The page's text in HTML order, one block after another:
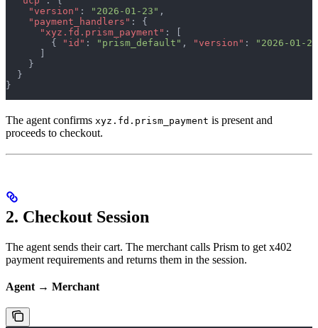
    "version"
: "2026-01-23" ,
    "payment_handlers"
: {
      "xyz.fd.prism_payment"
: [
        {
"id" : "prism_default" , "version" :
"2026-01-
    }
  }
}
The agent confirms xyz.fd.prism_payment is present and
proceeds to checkout.
2. Checkout Session
The agent sends their cart. The merchant calls Prism to get x402
payment requirements and returns them in the session.
Agent → Merchant